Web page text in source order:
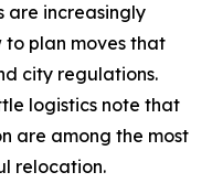
are increasingly
plan moves that
city regulations.
logistics note that
are among the most
relocation.